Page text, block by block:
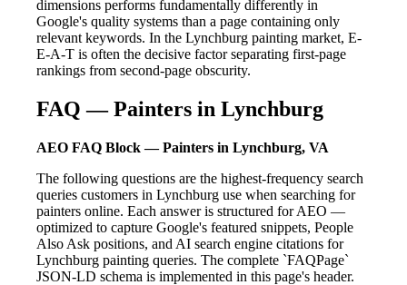
dimensions performs fundamentally differently in
Google's quality systems than a page containing only
relevant keywords. In the Lynchburg painting market, E-
E-A-T is often the decisive factor separating first-page
rankings from second-page obscurity.
FAQ — Painters in Lynchburg
AEO FAQ Block — Painters in Lynchburg, VA
The following questions are the highest-frequency search
queries customers in Lynchburg use when searching for
painters online. Each answer is structured for AEO —
optimized to capture Google's featured snippets, People
Also Ask positions, and AI search engine citations for
Lynchburg painting queries. The complete `FAQPage`
JSON-LD schema is implemented in this page's header.